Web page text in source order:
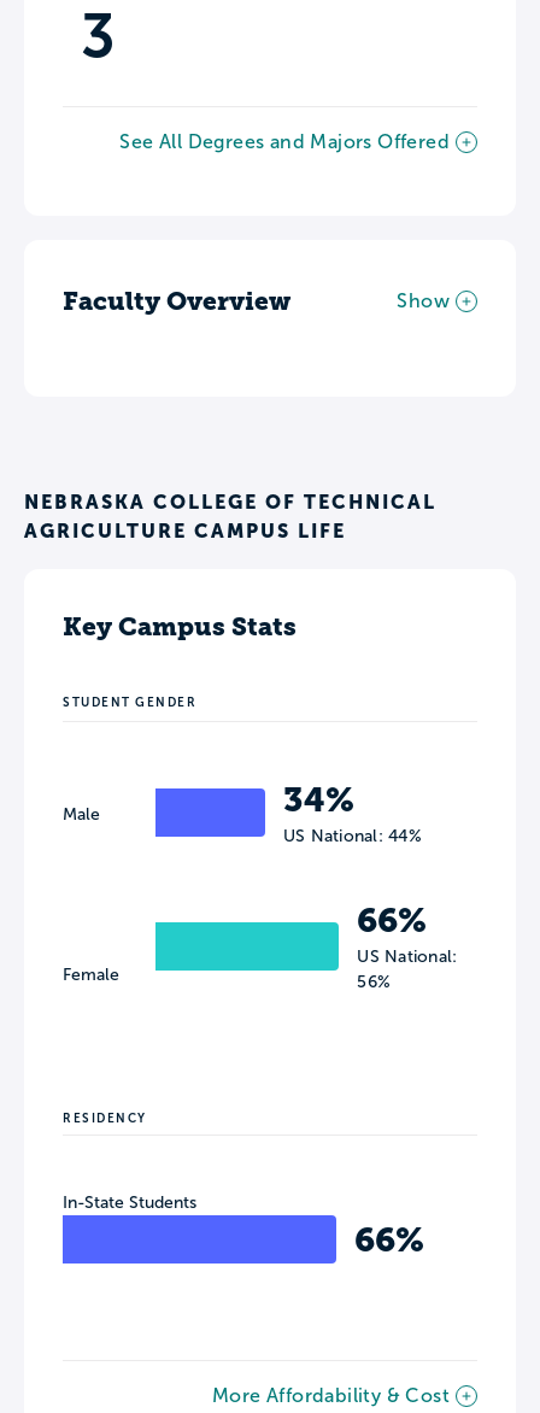
3
See All Degrees and Majors Offered
Faculty Overview Show
NEBRASKA COLLEGE OF TECHNICAL
AGRICULTURE CAMPUS LIFE
Key Campus Stats
STUDENT GENDER
Male
Female
34%
US National: 44%
66%
US National:
56%
RESIDENCY
In-State Students
66%
More Affordability & Cost